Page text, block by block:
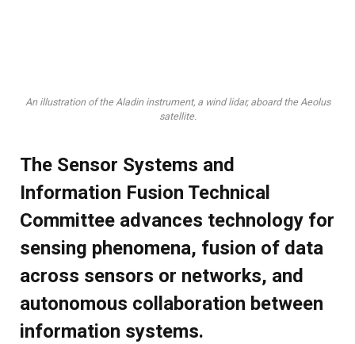
An illustration of the Aladin instrument, a wind lidar, aboard the Aeolus
satellite.
The Sensor Systems and
Information Fusion Technical
Committee advances technology for
sensing phenomena, fusion of data
across sensors or networks, and
autonomous collaboration between
information systems.